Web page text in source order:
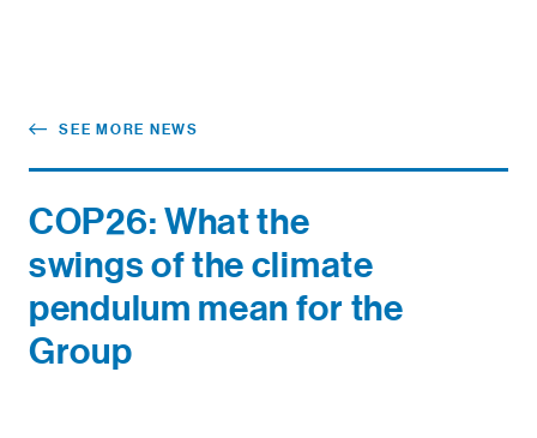
SEE MORE NEWS
COP26: What the
swings of the climate
pendulum mean for the
Group